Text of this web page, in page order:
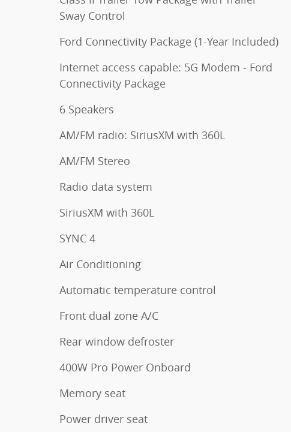
Sway Control
Ford Connectivity Package (1-Year Included)
Internet access capable: 5G Modem - Ford
Connectivity Package
6 Speakers
AM/FM radio: SiriusXM with 360L
AM/FM Stereo
Radio data system
SiriusXM with 360L
SYNC 4
Air Conditioning
Automatic temperature control
Front dual zone A/C
Rear window defroster
400W Pro Power Onboard
Memory seat
Power driver seat